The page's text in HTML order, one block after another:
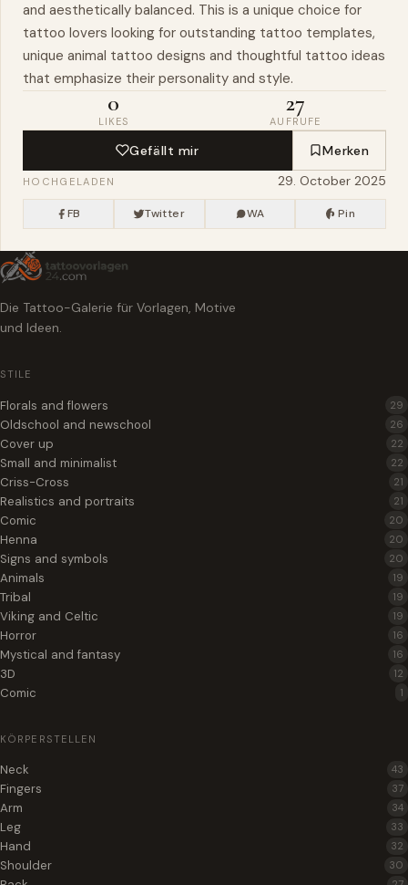
and aesthetically balanced. This is a unique choice for
tattoo lovers looking for outstanding tattoo templates,
unique animal tattoo designs and thoughtful tattoo ideas
that emphasize their personality and style.
0
LIKES
27
AUFRUFE
Gefällt mir Merken
HOCHGELADEN 29. October 2025
FB Twitter WA Pin
Die Tattoo-Galerie für Vorlagen, Motive
und Ideen.
STILE
Florals and flowers 29
Oldschool and newschool 26
Cover up 22
Small and minimalist 22
Criss-Cross 21
Realistics and portraits 21
Comic 20
Henna 20
Signs and symbols 20
Animals 19
Tribal 19
Viking and Celtic 19
Horror 16
Mystical and fantasy 16
3D 12
Comic 1
KÖRPERSTELLEN
Neck 43
Fingers 37
Arm 34
Leg 33
Hand 32
Shoulder 30